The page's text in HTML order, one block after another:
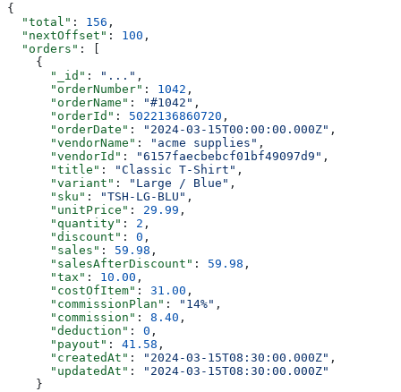
{
  "total"
: 156 ,
  "nextOffset"
: 100 ,
  "orders"
: [
    {
      "_id"
: "..." ,
      "orderNumber"
: 1042 ,
      "orderName"
: "#1042" ,
      "orderId"
: 5022136860720 ,
      "orderDate"
: "2024-03-15T00:00:00.000Z" ,
      "vendorName"
: "acme supplies" ,
      "vendorId"
: "6157faecbebcf01bf49097d9" ,
      "title"
: "Classic T-Shirt" ,
      "variant"
: "Large / Blue" ,
      "sku"
: "TSH-LG-BLU" ,
      "unitPrice"
: 29.99 ,
      "quantity"
: 2 ,
      "discount"
: 0 ,
      "sales"
: 59.98 ,
      "salesAfterDiscount"
: 59.98 ,
      "tax"
: 10.00 ,
      "costOfItem"
: 31.00 ,
      "commissionPlan"
: "14%" ,
      "commission"
: 8.40 ,
      "deduction"
: 0 ,
      "payout"
: 41.58 ,
      "createdAt"
: "2024-03-15T08:30:00.000Z" ,
      "updatedAt"
:
"2024-03-15T08:30:00.000Z"
    }